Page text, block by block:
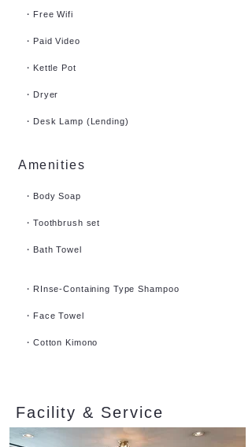
・Free Wifi
・Paid Video
・Kettle Pot
・Dryer
​・Desk Lamp (Lending)
Amenities
・Body Soap
・Toothbrush set
・Bath Towel
・RInse-Containing Type Shampoo
・Face Towel
・Cotton Kimono
Facility & Service